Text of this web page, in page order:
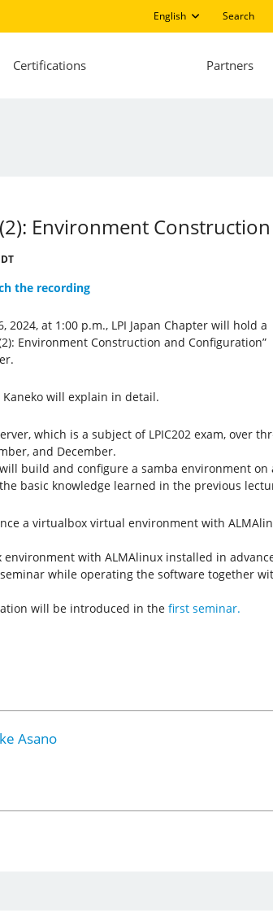
English Search
Certifications Partners
(2): Environment
the recording
2024, at 1:00 p.m., LPI Japan Chapter will hold a
Environment Construction and Configuration”
will explain in detail.
which is a subject of LPIC202 exam, over
and December.
build and configure a samba environment on
basic knowledge learned in the previous
a virtualbox virtual environment with
with ALMAlinux installed in
while operating the software together
will be introduced in the first seminar.
Asano